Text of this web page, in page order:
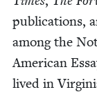
pub­li­ca­tions,
among the
Amer­i­can
lived in